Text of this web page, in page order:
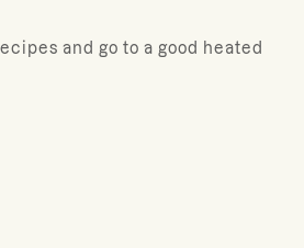
and go to a good heated